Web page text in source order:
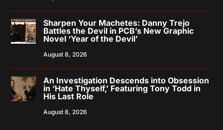
Sharpen Your Machetes: Danny Trejo
Battles the Devil in PCB’s New Graphic
Novel ‘Year of the Devil’
August 8, 2026
An Investigation Descends into Obsession
in ‘Hate Thyself,’ Featuring Tony Todd in
His Last Role
August 8, 2026